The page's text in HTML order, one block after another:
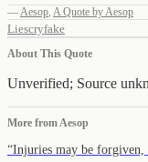
—Aesop, A Quote by Aesop
Liescryfake
About This Quote
Unverified; Source
More fromAesop
“Injuries may be forgiven,